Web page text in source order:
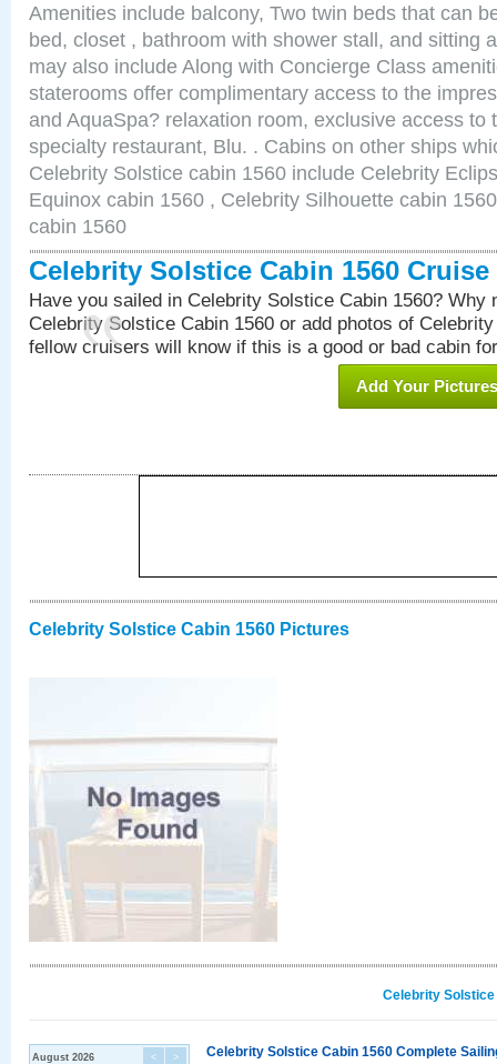
Amenities include balcony, Two twin beds that can
bed, closet , bathroom with shower stall, and sitting
may also include Along with Concierge Class
staterooms offer complimentary access to the
and AquaSpa? relaxation room, exclusive access to
specialty restaurant, Blu. . Cabins on other ships
Celebrity Solstice cabin 1560 include Celebrity
Equinox cabin 1560 , Celebrity Silhouette cabin
cabin 1560
Celebrity Solstice Cabin 1560 Cruise
Have you sailed in Celebrity Solstice Cabin 1560? Why
Celebrity Solstice Cabin 1560 or add photos of
fellow cruisers will know if this is a good or bad cabin
Add Your Pictures
Celebrity Solstice Cabin 1560 Pictures
Celebrity
< >
August 2026 Celebrity Solstice Cabin 1560 Complete